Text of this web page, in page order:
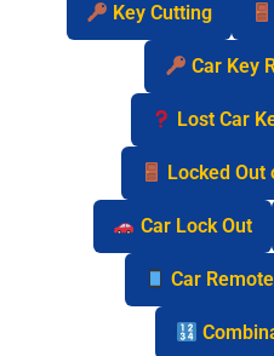
Key Cutting
Car Key
Lost Car
Locked
Car Lock Out
Car